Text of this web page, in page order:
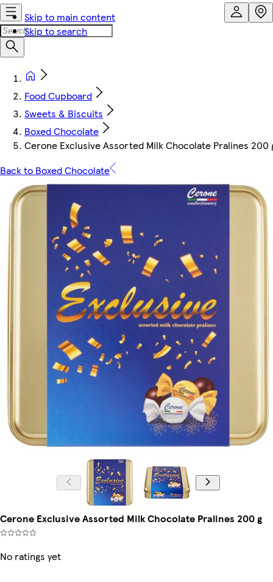
Skip to main content
Skip to search
Food Cupboard
Sweets & Biscuits
Boxed Chocolate
Cerone Exclusive Assorted Milk Chocolate Pralines 200
Back to Boxed Chocolate
Cerone Exclusive Assorted Milk Chocolate Pralines 200 g
No ratings yet